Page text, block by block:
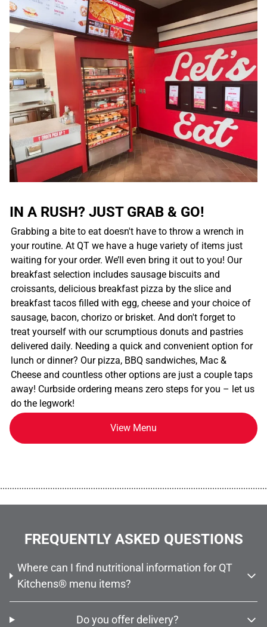
IN A RUSH? JUST GRAB & GO!
Grabbing a bite to eat doesn't have to throw a wrench in
your routine. At QT we have a huge variety of items just
waiting for your order. We’ll even bring it out to you! Our
breakfast selection includes sausage biscuits and
croissants, delicious breakfast pizza by the slice and
breakfast tacos filled with egg, cheese and your choice of
sausage, bacon, chorizo or brisket. And don't forget to
treat yourself with our scrumptious donuts and pastries
delivered daily. Needing a quick and convenient option for
lunch or dinner? Our pizza, BBQ sandwiches, Mac &
Cheese and countless other options are just a couple taps
away! Curbside ordering means zero steps for you – let us
do the legwork!
View Menu
FREQUENTLY ASKED QUESTIONS
Where can I find nutritional information for QT
Kitchens® menu items?
Do you offer delivery?